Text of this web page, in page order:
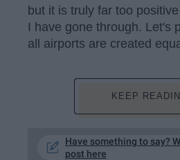
but it is truly far too
I have gone through. Let's
all airports are created
KEEP
Have something to say?
post here